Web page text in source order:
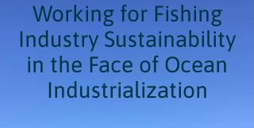
Working for Fishing
Industry Sustainability
in the Face of Ocean
Industrialization